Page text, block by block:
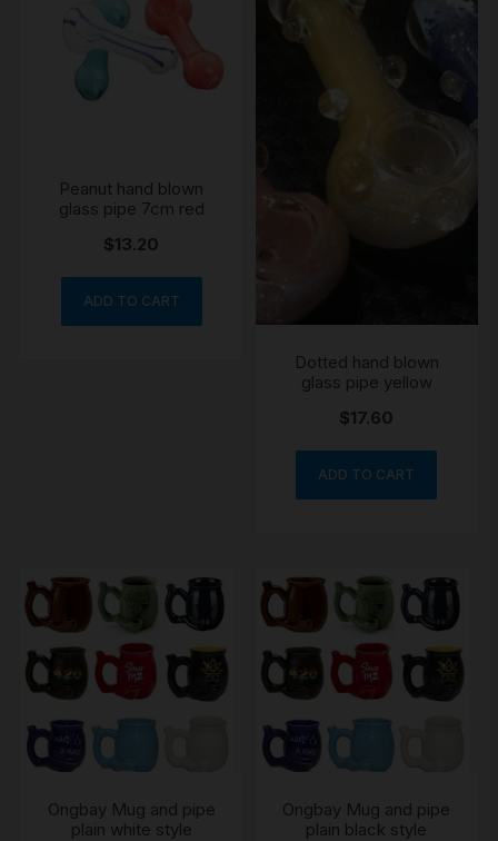
Peanut hand blown
glass pipe 7cm red
$13.20
ADD TO CART
Dotted hand blown
glass pipe yellow
$17.60
ADD TO CART
Ongbay Mug and pipe
plain white style
Ongbay Mug and pipe
plain black style